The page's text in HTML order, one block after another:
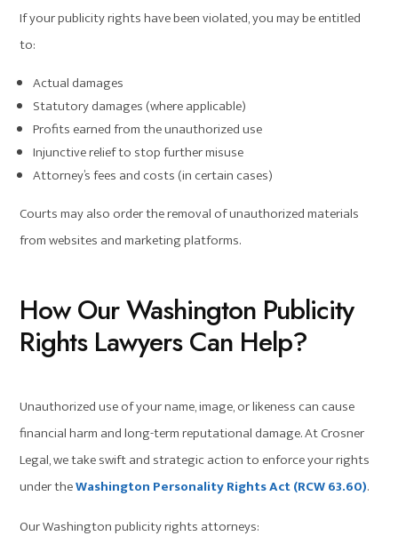
If your publicity rights have been violated, you may be entitled
to:
Actual damages
Statutory damages (where applicable)
Profits earned from the unauthorized use
Injunctive relief to stop further misuse
Attorney’s fees and costs (in certain cases)
Courts may also order the removal of unauthorized materials
from websites and marketing platforms.
How Our Washington Publicity
Rights Lawyers Can Help?
Unauthorized use of your name, image, or likeness can cause
financial harm and long-term reputational damage. At Crosner
Legal, we take swift and strategic action to enforce your rights
under theWashington Personality Rights Act (RCW 63.60).
Our Washington publicity rights attorneys: